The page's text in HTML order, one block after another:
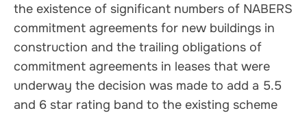
the existence of significant numbers of NABERS
commitment agreements for new buildings in
construction and the trailing obligations of
commitment agreements in leases that were
underway the decision was made to add a 5.5
and 6 star rating band to the existing scheme